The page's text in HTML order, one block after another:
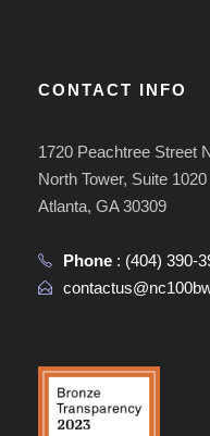
CONTACT INFO
1720 Peachtree Street
North Tower, Suite 1020
Atlanta, GA 30309
Phone : (404) 390-